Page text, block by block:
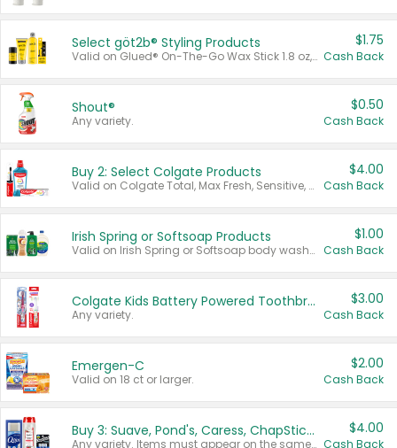
Select göt2b® Styling Products
Valid on Glued® On-The-Go Wax Stick 1.8 oz, Blasting Freeze Spray® Extra Strong Rigid Hold for Spiked Styles 12 oz, Styling Spiking Glue Water-Resistant Bold Screaming Hold Spikes 6 oz, 2-in-1 Brow Gel & Edge Control Strong Hold Eyebrow & Hair Mascara 0.54 oz.
$1.75
Cash Back
Shout®
Any variety.
$0.50
Cash Back
Buy 2: Select Colgate Products
Valid on Colgate Total, Max Fresh, Sensitive, Optic White Advanced, Stain Fighter, Purple or Charcoal toothpastes 3 oz or larger, Colgate 360°, Total, Gum Health, Expert or Optic White toothbrushes , mouthwashes or mouth rinses 16 oz or larger. Excludes 3 pack toothpastes. Items must appear on the same receipt.
$4.00
Cash Back
Irish Spring or Softsoap Products
Valid on Irish Spring or Softsoap body washes 20 oz or larger, Irish Spring bar soap multi-packs 6 ct or larger, or Softsoap liquid hand soap refills 50 oz.
$1.00
Cash Back
Colgate Kids Battery Powered Toothbrushes
Any variety.
$3.00
Cash Back
Emergen-C
Valid on 18 ct or larger.
$2.00
Cash Back
Buy 3: Suave, Pond's, Caress, ChapStick, Q-Tip, St. Ives, or Noxzema Products
Any variety. Items must appear on the same receipt. One (1) multi-pack is considered one (1) item purchased.
$4.00
Cash Back